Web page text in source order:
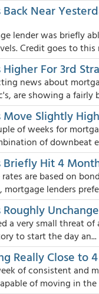
Near
lender was briefly
Credit goes to this
For 3rd
news about
are showing a fairly
Move Slightly
of weeks for
of downbeat
Briefly Hit 4
are based on
lenders
a very small threat
to start the day an...
Really Close to
of consistent and
of moving in the